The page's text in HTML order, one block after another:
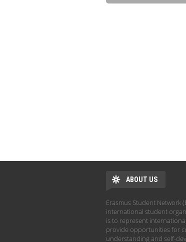
ABOUT US
Erasmus Student Network
international student
is to represent
provide opportunities for
understanding and self-